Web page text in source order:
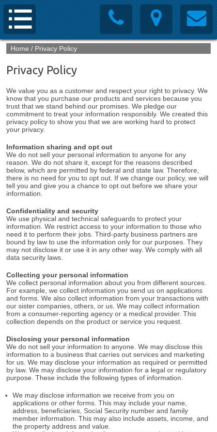
Home / Privacy Policy
Privacy Policy
We value you as a customer and respect your right to privacy. We
know that you purchase our products and services because you
trust that we stand behind our promises. We pledge our
commitment to treat your information responsibly. We created this
privacy policy to show you that we are working hard to protect
your privacy.
Information sharing and opt out
We do not sell your personal information to anyone for any
reason. We do not share it, except for the reasons described
below, which are permitted by federal and state law. Therefore,
there is no need for you to opt out. If we change our policy, we will
tell you and give you a chance to opt out before we share your
information.
Confidentiality and security
We use physical and technical safeguards to protect your
information. We restrict access to your information to those who
need it to perform their jobs. Third-party business partners are
bound by law to use the information only for our purposes. They
may not disclose it or use it in any other way. We comply with all
data security laws.
Collecting your personal information
We collect personal information about you from different sources.
For example, we collect information you send us on applications
and forms. We also collect information from your transactions with
our sister companies, others, or us. We may collect information
from a consumer-reporting agency or a medical provider. This
collection depends on the product or service you request.
Disclosing your personal information
We do not sell your information to anyone. We may disclose this
information to a business that carries out services and marketing
for us. We may disclose your information as required or permitted
by law. We may disclose your information for a legal or regulatory
purpose. These include the following types of information.
We may disclose information we receive from you on
applications or other forms. This may include your name,
address, beneficiaries, Social Security number and family
member information. This may also include assets, income, and
the property address and value.